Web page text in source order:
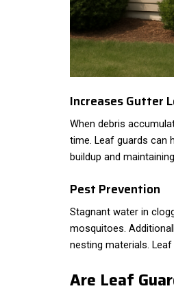
Increases Gutter
When debris
time. Leaf guards can
buildup and
Pest Prevention
Stagnant water in
mosquitoes.
nesting materials.
Are Leaf